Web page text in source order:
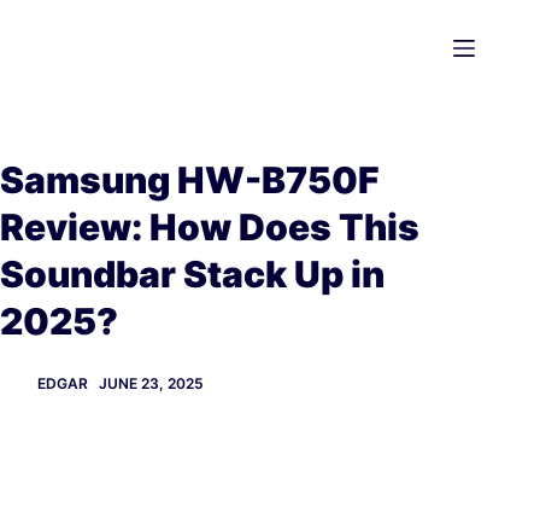
Samsung HW-B750F
Review: How Does This
Soundbar Stack Up in
2025?
EDGAR JUNE 23, 2025